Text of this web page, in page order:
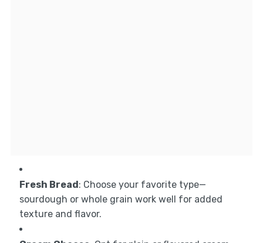
Fresh Bread : Choose your favorite type—
sourdough or whole grain work well for added
texture and flavor.